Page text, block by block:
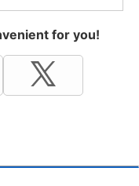
for you!